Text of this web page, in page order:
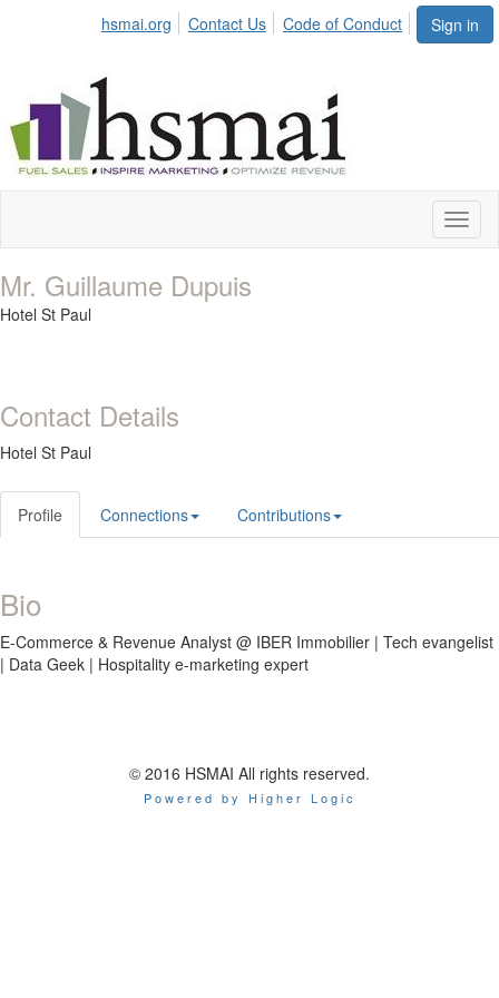
Sign in
hsmai.org Contact Us Code of Conduct
Mr. Guillaume Dupuis
Hotel St Paul
Contact Details
Hotel St Paul
Profile Connections Contributions
Bio
E-Commerce & Revenue Analyst @ IBER Immobilier | Tech evangelist
| Data Geek | Hospitality e-marketing expert
© 2016 HSMAI All rights reserved.
Powered by Higher Logic